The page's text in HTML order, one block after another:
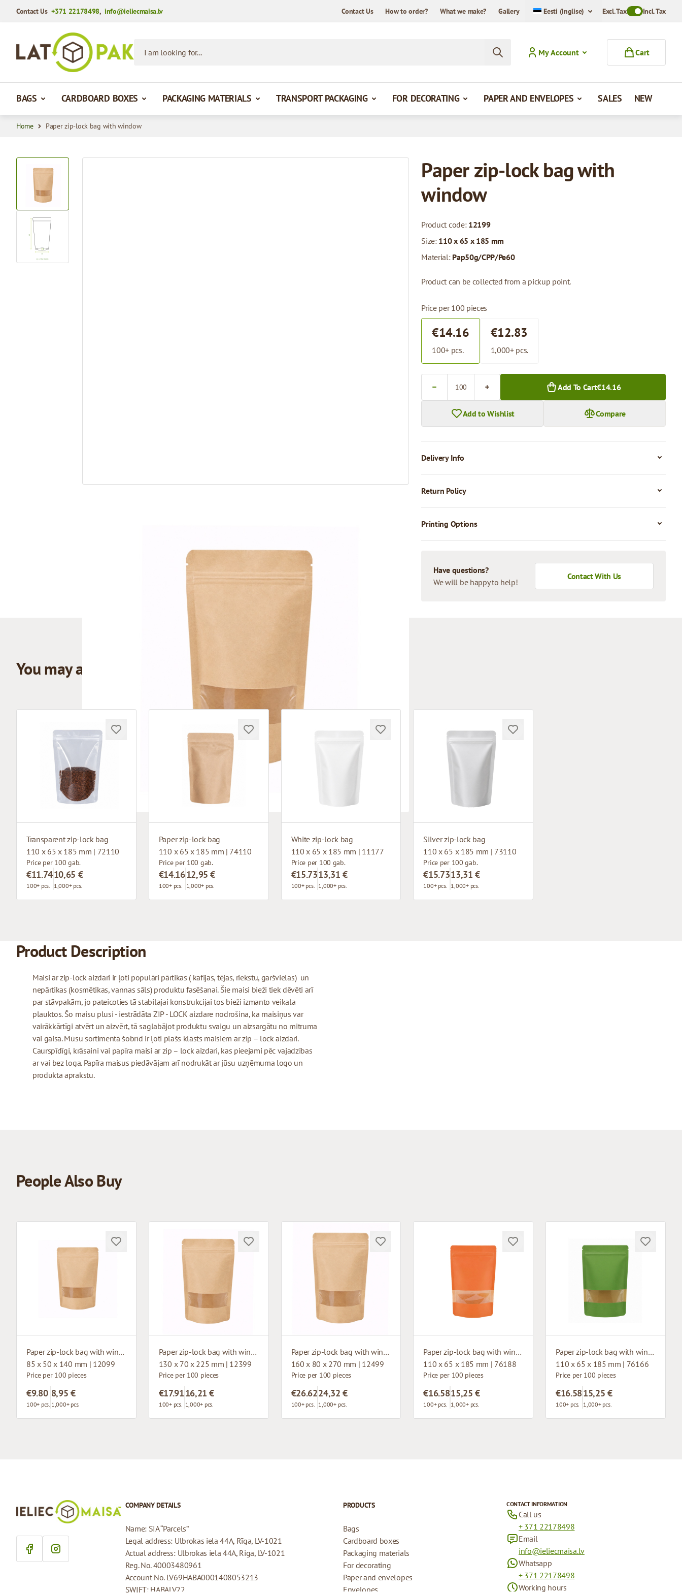
Contact Us+371 22178498,info@ieliecmaisa.lv Contact Us How to order? What we make? Gallery Eesti (Inglise) Excl. TaxToggle VAT
Incl. Tax
My Account Cart
BAGS CARDBOARD BOXES PACKAGING MATERIALS TRANSPORT PACKAGING FOR DECORATING PAPER AND ENVELOPES SALES NEW
Home Paper zip-lock bag with window
View larger image
Paper zip-lock bag with
window
Product code: 12199
Size: 110 x 65 x 185 mm
Material: Pap50g/CPP/Pe60
Product can be collected from a pickup point.
Price per 100 pieces
€14.16
100+ pcs.
€12.83
1,000+ pcs.
Add To Cart€14.16
Add to Wishlist Compare
Delivery Info
Return Policy
Printing Options
Have questions?
We will be happy to help!
Contact With Us
You may also like
Transparent zip-lock bag
110 x 65 x 185 mm | 72110
Price per 100 gab.
€11.74
100+ pcs.
10,65 €
1,000+ pcs.
Paper zip-lock bag
110 x 65 x 185 mm | 74110
Price per 100 gab.
€14.16
100+ pcs.
12,95 €
1,000+ pcs.
White zip-lock bag
110 x 65 x 185 mm | 11177
Price per 100 gab.
€15.73
100+ pcs.
13,31 €
1,000+ pcs.
Silver zip-lock bag
110 x 65 x 185 mm | 73110
Price per 100 gab.
€15.73
100+ pcs.
13,31 €
1,000+ pcs.
Product Description
Maisi ar zip-lock aizdari ir ļoti populāri pārtikas ( kafijas, tējas, riekstu, garšvielas) un
nepārtikas (kosmētikas, vannas sāls) produktu fasēšanai. Šie maisi bieži tiek dēvēti arī
par stāvpakām, jo pateicoties tā stabilajai konstrukcijai tos bieži izmanto veikala
plauktos. Šo maisu plusi - iestrādāta ZIP - LOCK aizdare nodrošina, ka maisiņus var
vairākkārtīgi atvērt un aizvērt, tā saglabājot produktu svaigu un aizsargātu no mitruma
vai gaisa. Mūsu sortimentā šobrīd ir ļoti plašs klāsts maisiem ar zip – lock aizdari.
Caurspīdīgi, krāsaini vai papīra maisi ar zip – lock aizdari, kas pieejami pēc vajadzības
ar vai bez loga. Papīra maisus piedāvājam arī nodrukāt ar jūsu uzņēmuma logo un
produkta aprakstu.
People Also Buy
Paper zip-lock bag with window
85 x 50 x 140 mm | 12099
Price per 100 pieces
€9.80
100+ pcs.
8,95 €
1,000+ pcs.
Paper zip-lock bag with window
130 x 70 x 225 mm | 12399
Price per 100 pieces
€17.91
100+ pcs.
16,21 €
1,000+ pcs.
Paper zip-lock bag with window
160 x 80 x 270 mm | 12499
Price per 100 pieces
€26.62
100+ pcs.
24,32 €
1,000+ pcs.
Paper zip-lock bag with window
110 x 65 x 185 mm | 76188
Price per 100 pieces
€16.58
100+ pcs.
15,25 €
1,000+ pcs.
Paper zip-lock bag with window
110 x 65 x 185 mm | 76166
Price per 100 pieces
€16.58
100+ pcs.
15,25 €
1,000+ pcs.
COMPANY DETAILS
Name: SIA “Parcels”
Legal address: Ulbrokas iela 44A, Rīga, LV-1021
Actual address: Ulbrokas iela 44A, Riga, LV-1021
Reg. No. 40003480961
Account No. LV69HABA0001408053213
SWIFT: HABALV22
PRODUCTS
Bags
Cardboard boxes
Packaging materials
For decorating
Paper and envelopes
Envelopes
CONTACT INFORMATION
Call us
+ 371 22178498
Email
info@ieliecmaisa.lv
Whatsapp
+ 371 22178498
Working hours